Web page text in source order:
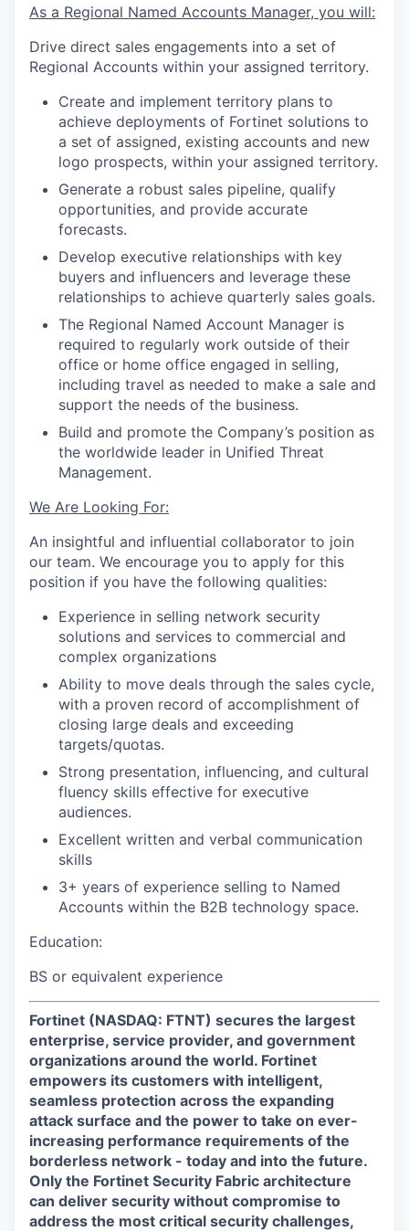
As a Regional Named Accounts Manager, you will:
Drive direct sales engagements into a set of
Regional Accounts within your assigned territory.
Create and implement territory plans to
achieve deployments of Fortinet solutions to
a set of assigned, existing accounts and new
logo prospects, within your assigned territory.
Generate a robust sales pipeline, qualify
opportunities, and provide accurate
forecasts.
Develop executive relationships with key
buyers and influencers and leverage these
relationships to achieve quarterly sales goals.
The Regional Named Account Manager is
required to regularly work outside of their
office or home office engaged in selling,
including travel as needed to make a sale and
support the needs of the business.
Build and promote the Company’s position as
the worldwide leader in Unified Threat
Management.
We Are Looking For:
An insightful and influential collaborator to join
our team. We encourage you to apply for this
position if you have the following qualities:
Experience in selling network security
solutions and services to commercial and
complex organizations
Ability to move deals through the sales cycle,
with a proven record of accomplishment of
closing large deals and exceeding
targets/quotas.
Strong presentation, influencing, and cultural
fluency skills effective for executive
audiences.
Excellent written and verbal communication
skills
3+ years of experience selling to Named
Accounts within the B2B technology space.
Education:
BS or equivalent experience
Fortinet (NASDAQ: FTNT) secures the largest
enterprise, service provider, and government
organizations around the world. Fortinet
empowers its customers with intelligent,
seamless protection across the expanding
attack surface and the power to take on ever-
increasing performance requirements of the
borderless network - today and into the future.
Only the Fortinet Security Fabric architecture
can deliver security without compromise to
address the most critical security challenges,